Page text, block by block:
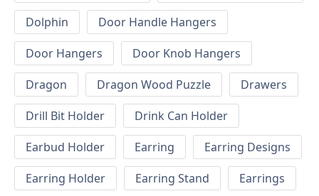
Dolphin
Door Handle Hangers
Door Hangers
Door Knob Hangers
Dragon
Dragon Wood Puzzle
Drawers
Drill Bit Holder
Drink Can Holder
Earbud Holder
Earring
Earring Designs
Earring Holder
Earring Stand
Earrings